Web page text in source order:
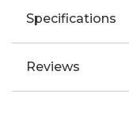
Specifications
Reviews